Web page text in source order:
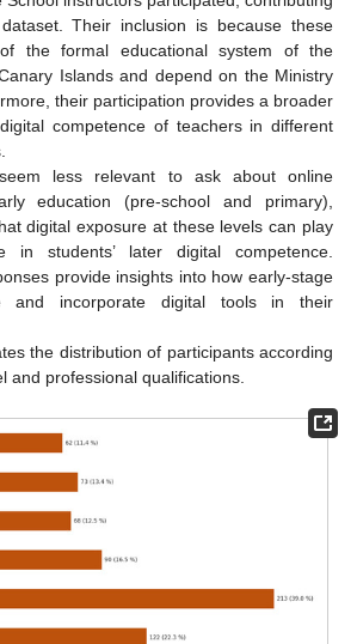
Their inclusion is because these
the formal educational system of the
Islands and depend on the Ministry
their participation provides a broader
competence of teachers in different
less relevant to ask about online
education (pre-school and primary),
digital exposure at these levels can play
in students’ later digital competence.
provide insights into how early-stage
and incorporate digital tools in their
the distribution of participants according
and professional qualifications.